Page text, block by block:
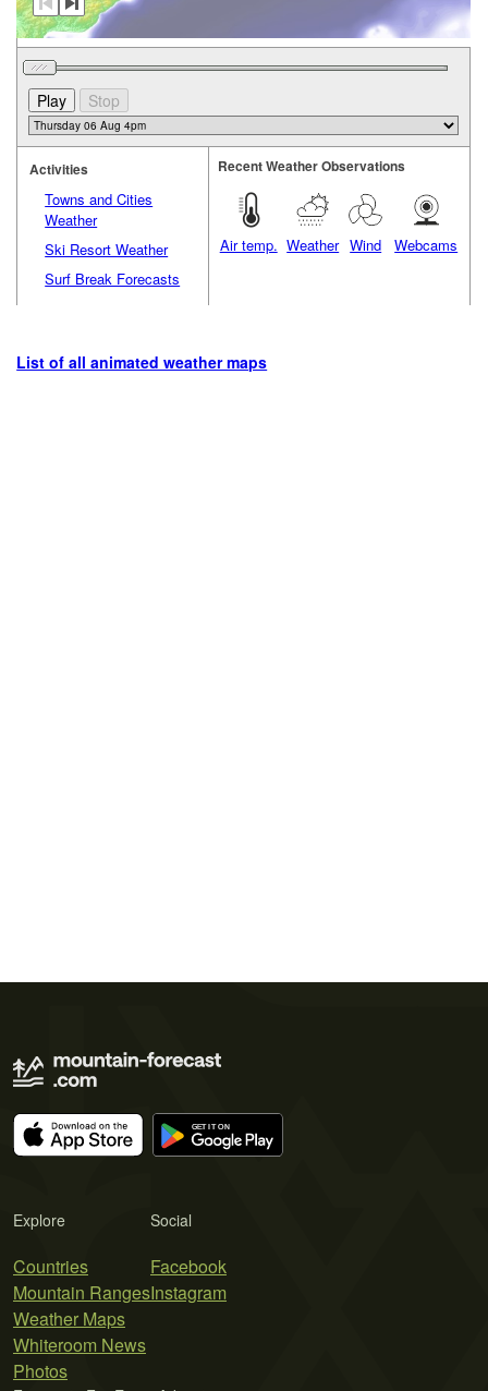
Activities
Towns and Cities
Weather
Ski Resort Weather
Surf Break Forecasts
Recent Weather Observations
Air temp. Weather Wind Webcams
List of all animated weather maps
Explore
Countries
Mountain Ranges
Weather Maps
Whiteroom News
Photos
Social
Facebook
Instagram